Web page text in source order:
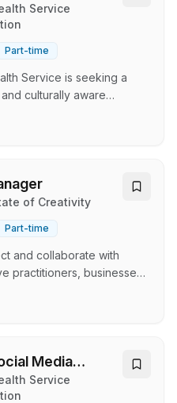
temporary exhibitions
The HoEPD also
goals, maintaining
Service
Part-time
Service is seeking a
culturally aware
delivery of our digital
social media presence,
promotional materials,
communications across
platforms. The
of Creativity
Part-time
and collaborate with
practitioners, businesses,
social and cultural
we develop
reimagine creativity.
Every project is
Media
Service